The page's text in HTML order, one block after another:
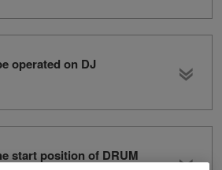
operated on DJ
start position of DRUM